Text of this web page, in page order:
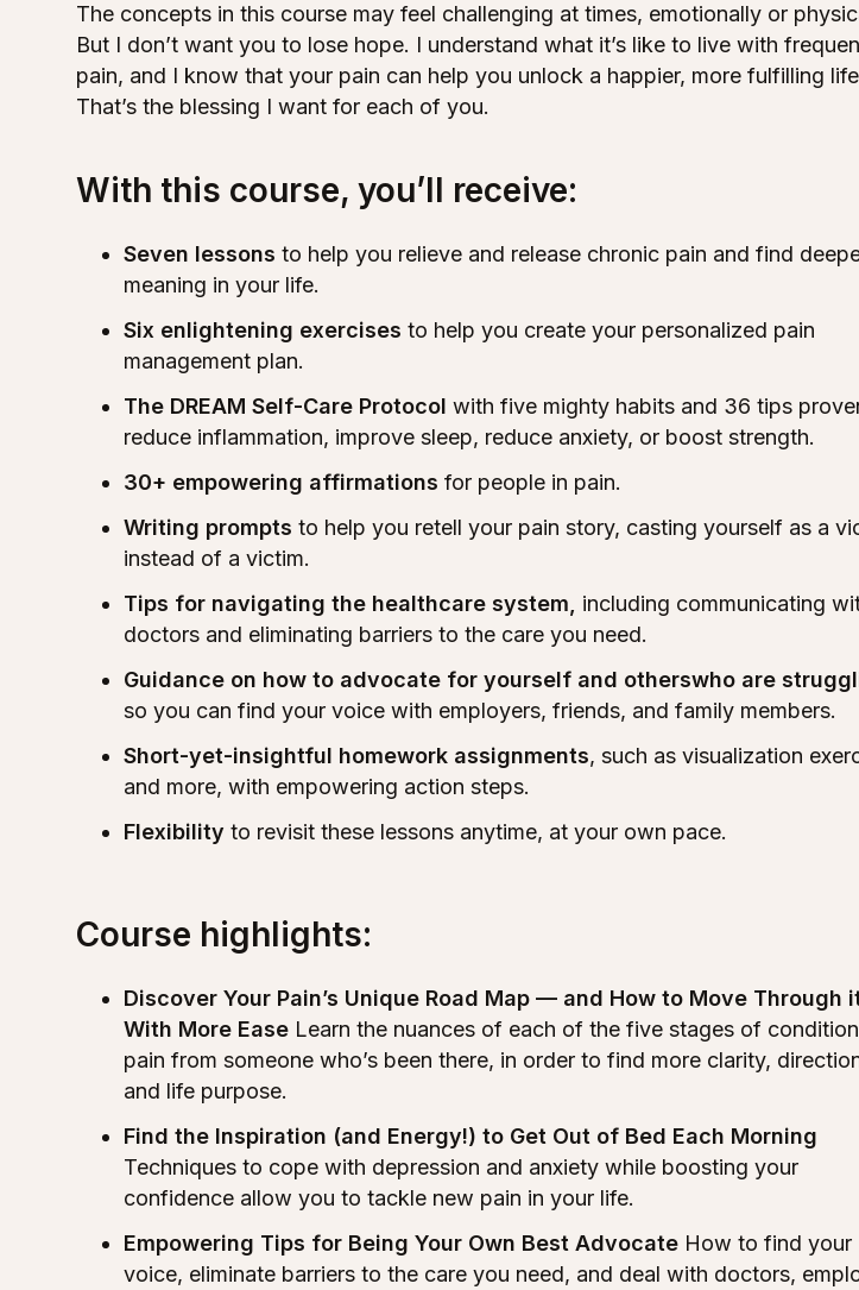
The concepts in this course may feel challenging at times, emotionally or
But I don’t want you to lose hope. I understand what it’s like to live with
pain, and I know that your pain can help you unlock a happier, more fulfilling
That’s the blessing I want for each of you.
With this course, you’ll receive:
Seven lessons to help you relieve and release chronic pain and find
meaning in your life.
Six enlightening exercises to help you create your personalized pain
management plan.
The DREAM Self-Care Protocol with five mighty habits and 36 tips
reduce inflammation, improve sleep, reduce anxiety, or boost strength.
30+ empowering affirmations for people in pain.
Writing prompts to help you retell your pain story, casting yourself as a
instead of a victim.
Tips for navigating the healthcare system, including communicating
doctors and eliminating barriers to the care you need.
Guidance on how to advocate for yourself and otherswho are
so you can find your voice with employers, friends, and family members.
Short-yet-insightful homework assignments, such as visualization
and more, with empowering action steps.
Flexibility to revisit these lessons anytime, at your own pace.
Course highlights:
Discover Your Pain’s Unique Road Map — and How to Move Through
With More Ease Learn the nuances of each of the five stages of
pain from someone who’s been there, in order to find more clarity,
and life purpose.
Find the Inspiration (and Energy!) to Get Out of Bed Each Morning
Techniques to cope with depression and anxiety while boosting your
confidence allow you to tackle new pain in your life.
Empowering Tips for Being Your Own Best Advocate How to find your
voice, eliminate barriers to the care you need, and deal with doctors,